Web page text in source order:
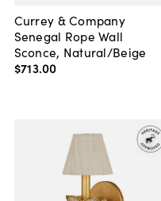
Currey & Company
Senegal Rope Wall
Sconce, Natural/Beige
$713.00